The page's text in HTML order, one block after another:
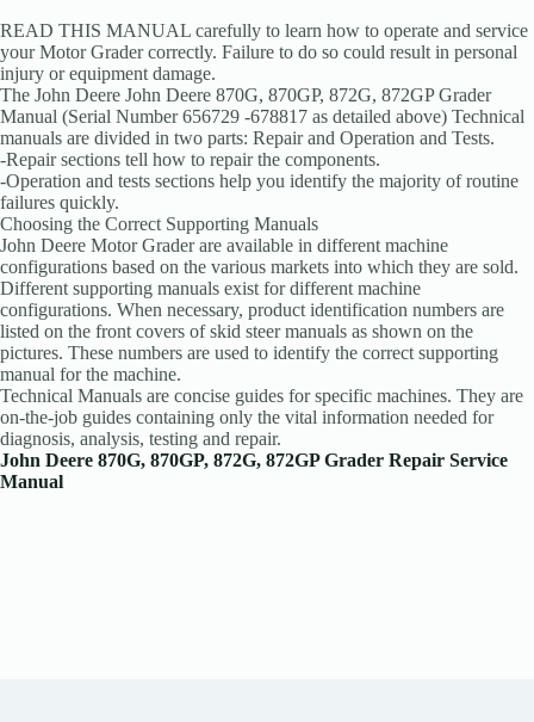
READ THIS MANUAL carefully to learn how to operate and service
your Motor Grader correctly. Failure to do so could result in personal
injury or equipment damage.
The John Deere John Deere 870G, 870GP, 872G, 872GP Grader
Manual (Serial Number 656729 -678817 as detailed above) Technical
manuals are divided in two parts: Repair and Operation and Tests.
-Repair sections tell how to repair the components.
-Operation and tests sections help you identify the majority of routine
failures quickly.
Choosing the Correct Supporting Manuals
John Deere Motor Grader are available in different machine
configurations based on the various markets into which they are sold.
Different supporting manuals exist for different machine
configurations. When necessary, product identification numbers are
listed on the front covers of skid steer manuals as shown on the
pictures. These numbers are used to identify the correct supporting
manual for the machine.
Technical Manuals are concise guides for specific machines. They are
on-the-job guides containing only the vital information needed for
diagnosis, analysis, testing and repair.
John Deere 870G, 870GP, 872G, 872GP Grader Repair Service
Manual